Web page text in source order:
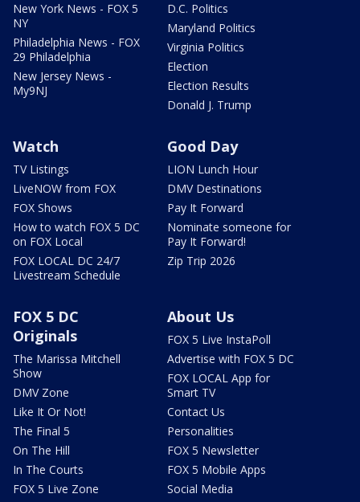
New York News - FOX 5
NY
Philadelphia News - FOX
29 Philadelphia
New Jersey News -
My9NJ
D.C. Politics
Maryland Politics
Virginia Politics
Election
Election Results
Donald J. Trump
Watch
TV Listings
LiveNOW from FOX
FOX Shows
How to watch FOX 5 DC
on FOX Local
FOX LOCAL DC 24/7
Livestream Schedule
Good Day
LION Lunch Hour
DMV Destinations
Pay It Forward
Nominate someone for
Pay It Forward!
Zip Trip 2026
FOX 5 DC
Originals
The Marissa Mitchell
Show
DMV Zone
Like It Or Not!
The Final 5
On The Hill
In The Courts
FOX 5 Live Zone
About Us
FOX 5 Live InstaPoll
Advertise with FOX 5 DC
FOX LOCAL App for
Smart TV
Contact Us
Personalities
FOX 5 Newsletter
FOX 5 Mobile Apps
Social Media